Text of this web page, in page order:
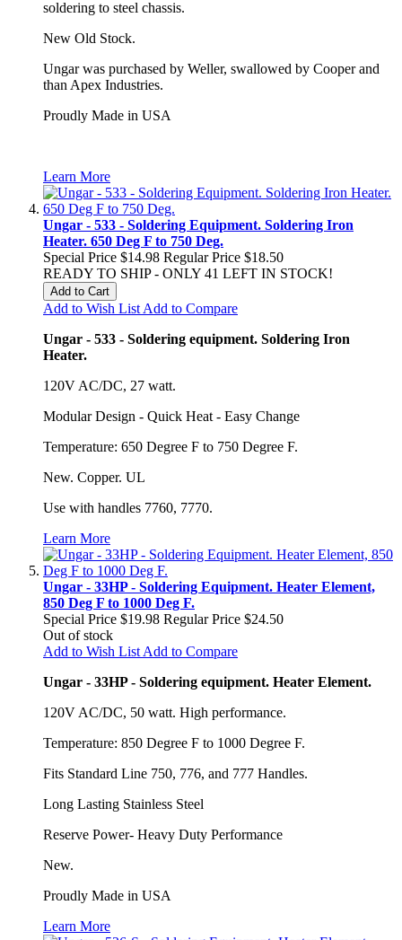
soldering to steel chassis.
New Old Stock.
Ungar was purchased by Weller, swallowed by Cooper and
than Apex Industries.
Proudly Made in USA
Learn More
Ungar - 533 - Soldering Equipment. Soldering Iron
Heater. 650 Deg F to 750 Deg.
Special Price $14.98 Regular Price $18.50
READY TO SHIP - ONLY 41 LEFT IN STOCK!
Add to Cart
Add to Wish List Add to Compare
Ungar - 533 - Soldering equipment. Soldering Iron
Heater.
120V AC/DC, 27 watt.
Modular Design - Quick Heat - Easy Change
Temperature: 650 Degree F to 750 Degree F.
New. Copper. UL
Use with handles 7760, 7770.
Learn More
Ungar - 33HP - Soldering Equipment. Heater Element,
850 Deg F to 1000 Deg F.
Special Price $19.98 Regular Price $24.50
Out of stock
Add to Wish List Add to Compare
Ungar - 33HP - Soldering equipment. Heater Element.
120V AC/DC, 50 watt. High performance.
Temperature: 850 Degree F to 1000 Degree F.
Fits Standard Line 750, 776, and 777 Handles.
Long Lasting Stainless Steel
Reserve Power- Heavy Duty Performance
New.
Proudly Made in USA
Learn More